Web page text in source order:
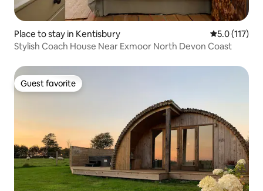
Place to stay in Kentisbury 5.0 out of 5
5.0 (117)
Stylish Coach House Near Exmoor North Devon Coast
Guest favorite
Guest favorite